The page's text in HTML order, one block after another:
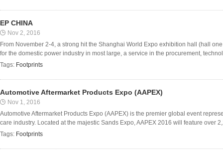
EP CHINA
Nov 2, 2016
From November 2-4, a strong hit the Shanghai World Expo exhibition hall (hall
for the domestic power industry in most large, a service in the procurement,
Tags: Footprints
Automotive Aftermarket Products Expo (AAPEX)
Nov 1, 2016
Automotive Aftermarket Products Expo (AAPEX) is the premier global event
care industry. Located at the majestic Sands Expo, AAPEX 2016 will feature over
Tags: Footprints